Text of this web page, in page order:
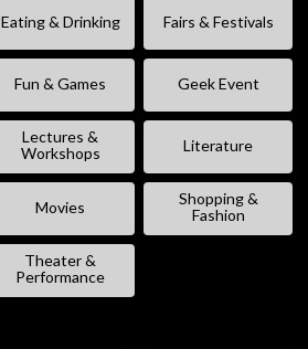
Eating & Drinking Fairs & Festivals
Fun & Games Geek Event
Lectures &
Workshops
Literature
Movies
Shopping &
Fashion
Theater &
Performance